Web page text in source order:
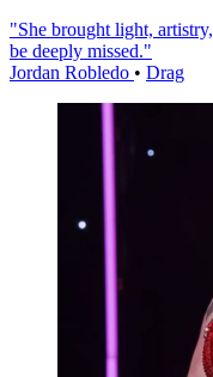
"She brought light,
be deeply missed."
Jordan Robledo • Drag